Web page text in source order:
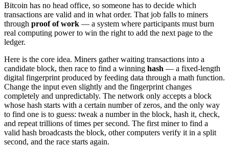
Bitcoin has no head office, so someone has to decide which
transactions are valid and in what order. That job falls to miners
through proof of work — a system where participants must burn
real computing power to win the right to add the next page to the
ledger.
Here is the core idea. Miners gather waiting transactions into a
candidate block, then race to find a winning hash — a fixed-length
digital fingerprint produced by feeding data through a math function.
Change the input even slightly and the fingerprint changes
completely and unpredictably. The network only accepts a block
whose hash starts with a certain number of zeros, and the only way
to find one is to guess: tweak a number in the block, hash it, check,
and repeat trillions of times per second. The first miner to find a
valid hash broadcasts the block, other computers verify it in a split
second, and the race starts again.